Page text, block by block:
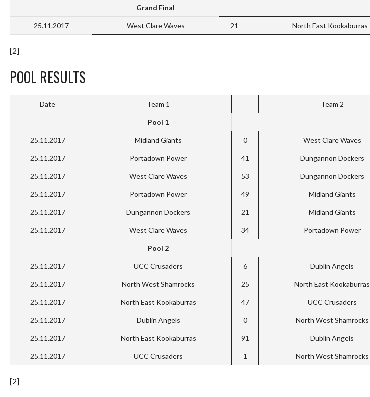
Grand Final
25.11.2017 West Clare Waves 21 North East Kookaburras
[2]
POOL RESULTS
Date Team 1 Team 2
Pool 1
25.11.2017 Midland Giants 0 West Clare Waves
25.11.2017 Portadown Power 41 Dungannon Dockers
25.11.2017 West Clare Waves 53 Dungannon Dockers
25.11.2017 Portadown Power 49 Midland Giants
25.11.2017 Dungannon Dockers 21 Midland Giants
25.11.2017 West Clare Waves 34 Portadown Power
Pool 2
25.11.2017 UCC Crusaders 6 Dublin Angels
25.11.2017 North West Shamrocks 25 North East Kookaburras
25.11.2017 North East Kookaburras 47 UCC Crusaders
25.11.2017 Dublin Angels 0 North West Shamrocks
25.11.2017 North East Kookaburras 91 Dublin Angels
25.11.2017 UCC Crusaders 1 North West Shamrocks
[2]